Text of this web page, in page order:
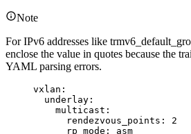
Note
For IPv6 addresses like
enclose the value in quotes because the
YAML parsing errors.
vxlan :
underlay :
multicast :
rendezvous_points : 2
rp_mode : asm